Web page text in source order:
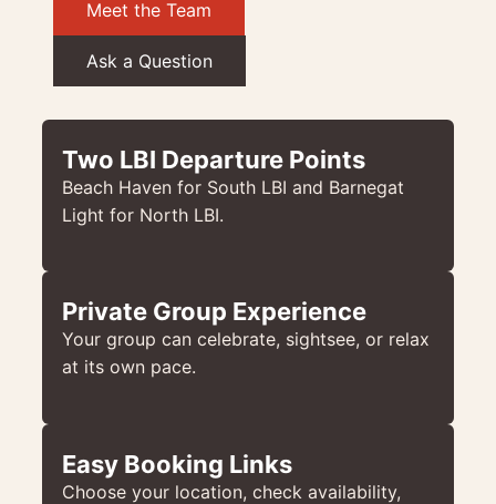
Meet the Team
Ask a Question
Two LBI Departure Points
Beach Haven for South LBI and Barnegat
Light for North LBI.
Private Group Experience
Your group can celebrate, sightsee, or relax
at its own pace.
Easy Booking Links
Choose your location, check availability,